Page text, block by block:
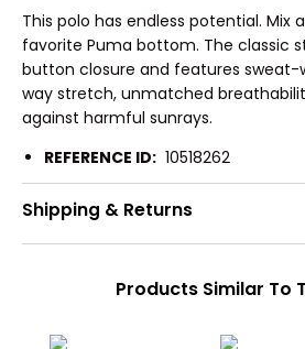
This polo has endless potential. Mix
favorite Puma bottom. The classic
button closure and features sweat-
way stretch, unmatched
against harmful sunrays.
REFERENCE ID: 10518262
Shipping & Returns
Products Similar To